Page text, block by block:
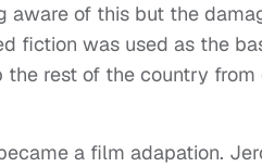
aware of this but the
fiction was used as the
rest of the country
a film adapation.